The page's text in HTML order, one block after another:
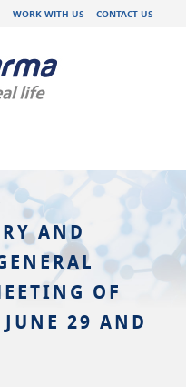
WORK WITH US CONTACT US
AND
OF
29 AND